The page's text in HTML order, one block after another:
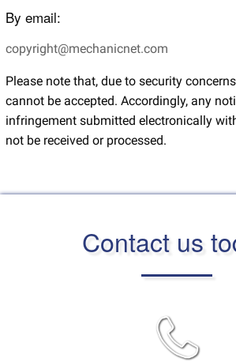
By email:
copyright@mechanicnet.com
Please note that, due to security
cannot be accepted. Accordingly, any
infringement submitted electronically
not be received or processed.
Contact us